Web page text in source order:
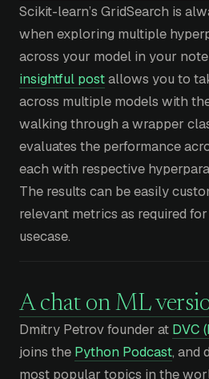
Scikit-learn’s GridSearch is
when exploring multiple
across your model in your
insightful postallows you to
across multiple models with
walking through a wrapper
evaluates the performance
each with respective
The results can be easily
relevant metrics as required
usecase.
A chat on ML
Dmitry Petrov founder at DVC
joins the Python Podcast, and
most popular topics in the